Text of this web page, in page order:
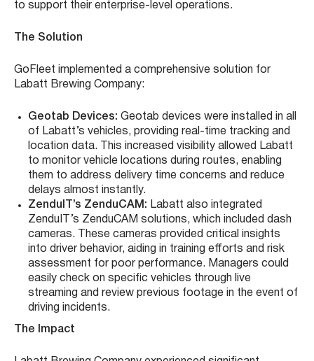
to support their enterprise-level operations.
The Solution
GoFleet implemented a comprehensive solution for
Labatt Brewing Company:
Geotab Devices: Geotab devices were installed in all
of Labatt’s vehicles, providing real-time tracking and
location data. This increased visibility allowed Labatt
to monitor vehicle locations during routes, enabling
them to address delivery time concerns and reduce
delays almost instantly.
ZenduIT’s ZenduCAM: Labatt also integrated
ZenduIT’s ZenduCAM solutions, which included dash
cameras. These cameras provided critical insights
into driver behavior, aiding in training efforts and risk
assessment for poor performance. Managers could
easily check on specific vehicles through live
streaming and review previous footage in the event of
driving incidents.
The Impact